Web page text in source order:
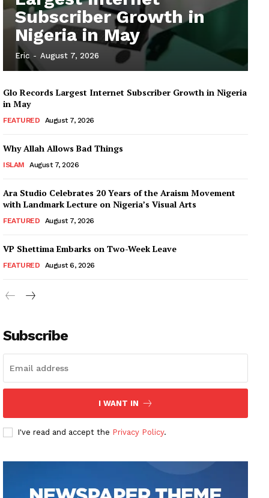
Subscriber Growth in
Nigeria in May
Eric - August 7, 2026
Glo Records Largest Internet Subscriber Growth in Nigeria
in May
FEATURED August 7, 2026
Why Allah Allows Bad Things
ISLAM August 7, 2026
Ara Studio Celebrates 20 Years of the Araism Movement
with Landmark Lecture on Nigeria’s Visual Arts
FEATURED August 7, 2026
VP Shettima Embarks on Two-Week Leave
FEATURED August 6, 2026
Subscribe
I WANT IN
I've read and accept the Privacy Policy.